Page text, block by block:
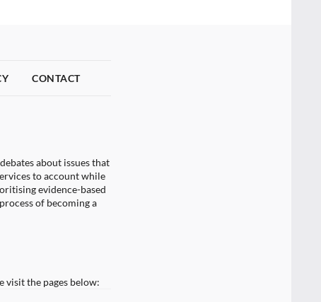
CONTACT
about issues that
to account while
evidence-based
of becoming a
visit the pages below: